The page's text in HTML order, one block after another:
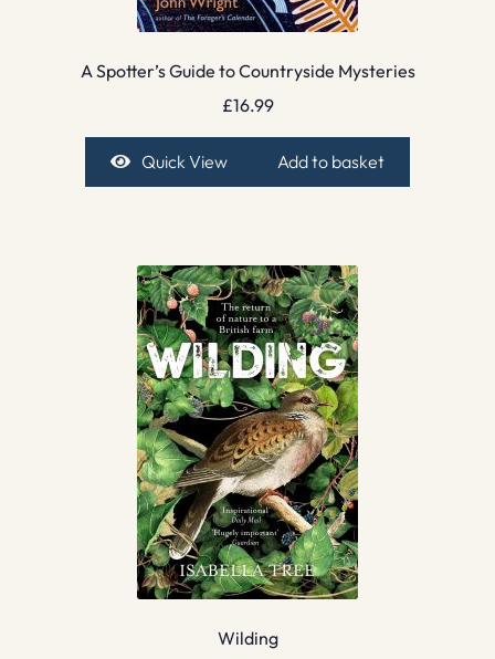
A Spotter’s Guide to Countryside Mysteries
£16.99
Quick View Add to basket
Wilding